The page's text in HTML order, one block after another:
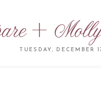
+
TUESDAY, DECEMBER